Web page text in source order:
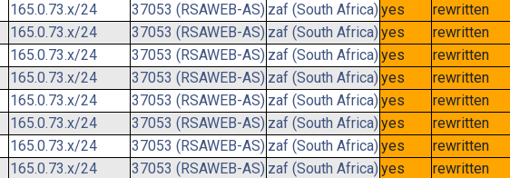
165.0.73.x/24 37053 (RSAWEB-AS) zaf (South Africa)yes rewritten
165.0.73.x/24 37053 (RSAWEB-AS) zaf (South Africa) yes rewritten
165.0.73.x/24 37053 (RSAWEB-AS) zaf (South Africa)yes rewritten
165.0.73.x/24 37053 (RSAWEB-AS) zaf (South Africa) yes rewritten
165.0.73.x/24 37053 (RSAWEB-AS) zaf (South Africa)yes rewritten
165.0.73.x/24 37053 (RSAWEB-AS) zaf (South Africa) yes rewritten
165.0.73.x/24 37053 (RSAWEB-AS) zaf (South Africa)yes rewritten
165.0.73.x/24 37053 (RSAWEB-AS) zaf (South Africa) yes rewritten